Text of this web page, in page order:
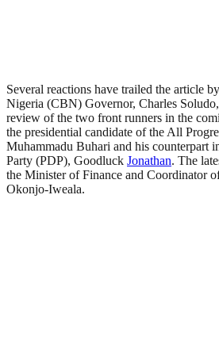
Several reactions have trailed the article
Nigeria (CBN) Governor, Charles
review of the two front runners in the
the presidential candidate of the All
Muhammadu Buhari and his counterpart
Party (PDP), Goodluck Jonathan. The
the Minister of Finance and Coordinator
Okonjo-Iweala.